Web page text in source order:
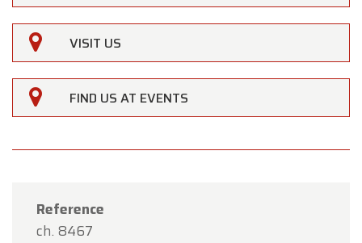
VISIT US
FIND US AT EVENTS
Reference
ch. 8467